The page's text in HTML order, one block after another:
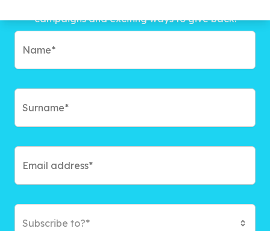
campaigns and exciting ways to give back.
Subscribe to?*